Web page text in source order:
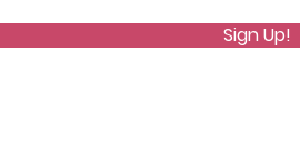
Sign Up!